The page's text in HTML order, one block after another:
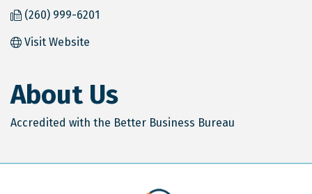
(260) 999-6201
Visit Website
About Us
Accredited with the Better Business Bureau